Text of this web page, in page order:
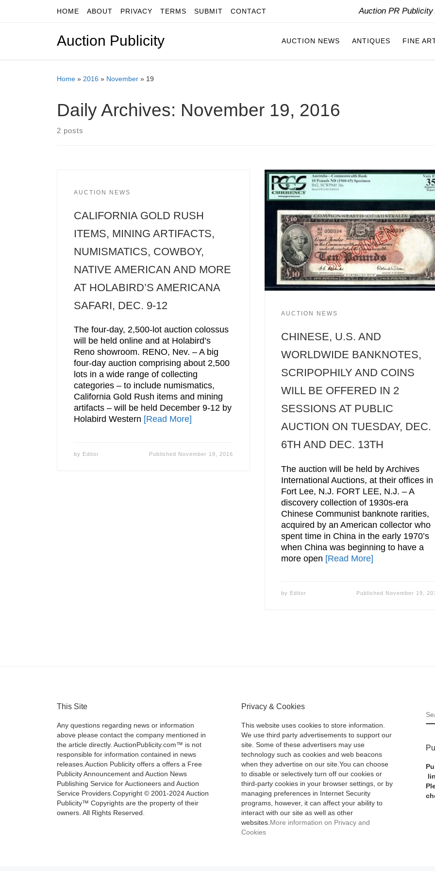
Skip to contentHOME ABOUT PRIVACY TERMS SUBMIT CONTACT Auction PR
Auction Publicity AUCTION NEWS ANTIQUES FINE
Home » 2016 » November » 19
Daily Archives: November 19, 2016
2 posts
AUCTION NEWS
CALIFORNIA GOLD RUSH
ITEMS, MINING ARTIFACTS,
NUMISMATICS, COWBOY,
NATIVE AMERICAN AND MORE
AT HOLABIRD’S AMERICANA
SAFARI, DEC. 9-12
The four-day, 2,500-lot auction colossus
will be held online and at Holabird’s
Reno showroom. RENO, Nev. – A big
four-day auction comprising about 2,500
lots in a wide range of collecting
categories – to include numismatics,
California Gold Rush items and mining
artifacts – will be held December 9-12 by
Holabird Western [Read More]
by Editor Published November 19, 2016
AUCTION NEWS
CHINESE, U.S. AND
WORLDWIDE BANKNOTES,
SCRIPOPHILY AND COINS
WILL BE OFFERED IN 2
SESSIONS AT PUBLIC
AUCTION ON TUESDAY, DEC.
6TH AND DEC. 13TH
The auction will be held by Archives
International Auctions, at their offices in
Fort Lee, N.J. FORT LEE, N.J. – A
discovery collection of 1930s-era
Chinese Communist banknote rarities,
acquired by an American collector who
spent time in China in the early 1970’s
when China was beginning to have a
more open [Read More]
by Editor Published November 19,
This Site
Any questions regarding news or information
above please contact the company mentioned in
the article directly. AuctionPublicity.com™ is not
responsible for information contained in news
releases.Auction Publicity offers a offers a Free
Publicity Announcement and Auction News
Publishing Service for Auctioneers and Auction
Service Providers.Copyright © 2001-2024 Auction
Publicity™ Copyrights are the property of their
owners. All Rights Reserved.
Privacy & Cookies
This website uses cookies to store information.
We use third party advertisements to support our
site. Some of these advertisers may use
technology such as cookies and web beacons
when they advertise on our site.You can choose
to disable or selectively turn off our cookies or
third-party cookies in your browser settings, or by
managing preferences in Internet Security
programs, however, it can affect your ability to
interact with our site as well as other
websites. More information on Privacy and
Cookies